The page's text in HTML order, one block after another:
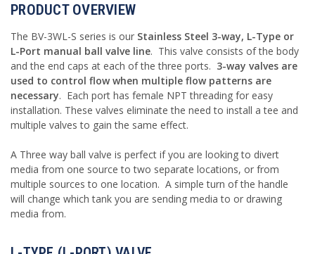
PRODUCT OVERVIEW
The BV-3WL-S series is our Stainless Steel 3-way, L-Type or
L-Port manual ball valve line. This valve consists of the body
and the end caps at each of the three ports. 3-way valves are
used to control flow when multiple flow patterns are
necessary. Each port has female NPT threading for easy
installation. These valves eliminate the need to install a tee and
multiple valves to gain the same effect.
A Three way ball valve is perfect if you are looking to divert
media from one source to two separate locations, or from
multiple sources to one location. A simple turn of the handle
will change which tank you are sending media to or drawing
media from.